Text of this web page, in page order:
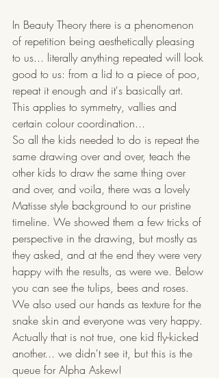
In Beauty Theory there is a phenomenon
of repetition being aesthetically pleasing
to us... literally anything repeated will look
good to us: from a lid to a piece of poo,
repeat it enough and it's basically art.
This applies to symmetry, vallies and
certain colour coordination...
So all the kids needed to do is repeat the
same drawing over and over, teach the
other kids to draw the same thing over
and over, and voila, there was a lovely
Matisse style background to our pristine
timeline. We showed them a few tricks of
perspective in the drawing, but mostly as
they asked, and at the end they were very
happy with the results, as were we. Below
you can see the tulips, bees and roses.
We also used our hands as texture for the
snake skin and everyone was very happy.
Actually that is not true, one kid fly-kicked
another... we didn't see it, but this is the
queue for Alpha Askew!